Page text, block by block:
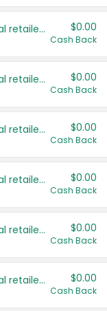
Save even more with your local retailers $0.00
Cash Back
Save even more with your local retailers $0.00
Cash Back
Save even more with your local retailers $0.00
Cash Back
Save even more with your local retailers $0.00
Cash Back
Save even more with your local retailers $0.00
Cash Back
Save even more with your local retailers $0.00
Cash Back